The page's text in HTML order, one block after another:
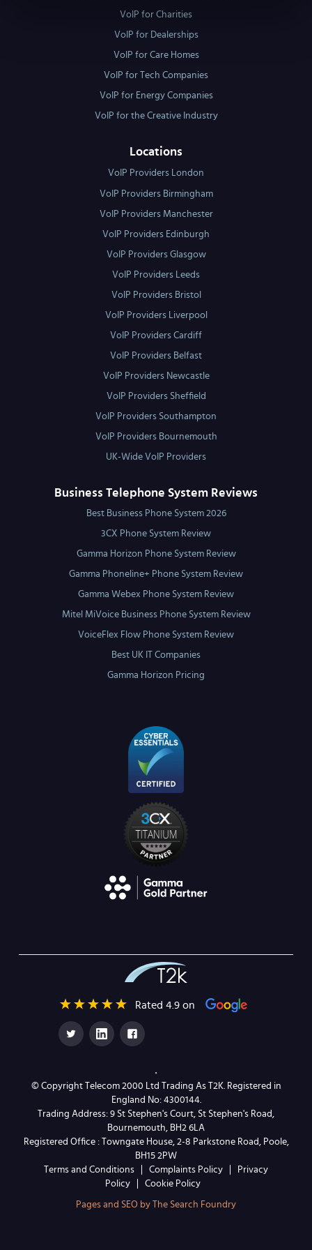
VoIP for Charities
VoIP for Dealerships
VoIP for Care Homes
VoIP for Tech Companies
VoIP for Energy Companies
VoIP for the Creative Industry
Locations
VoIP Providers London
VoIP Providers Birmingham
VoIP Providers Manchester
VoIP Providers Edinburgh
VoIP Providers Glasgow
VoIP Providers Leeds
VoIP Providers Bristol
VoIP Providers Liverpool
VoIP Providers Cardiff
VoIP Providers Belfast
VoIP Providers Newcastle
VoIP Providers Sheffield
VoIP Providers Southampton
VoIP Providers Bournemouth
UK-Wide VoIP Providers
Business Telephone System Reviews
Best Business Phone System 2026
3CX Phone System Review
Gamma Horizon Phone System Review
Gamma Phoneline+ Phone System Review
Gamma Webex Phone System Review
Mitel MiVoice Business Phone System Review
VoiceFlex Flow Phone System Review
Best UK IT Companies
Gamma Horizon Pricing
Rated 4.9 on
© Copyright Telecom 2000 Ltd Trading As T2K. Registered in
England No: 4300144.
Trading Address: 9 St Stephen's Court, St Stephen's Road,
Bournemouth, BH2 6LA
Registered Office : Towngate House, 2-8 Parkstone Road, Poole,
BH15 2PW
Terms and Conditions
Complaints Policy
Privacy
Policy
Cookie Policy
Pages and SEO by The Search Foundry